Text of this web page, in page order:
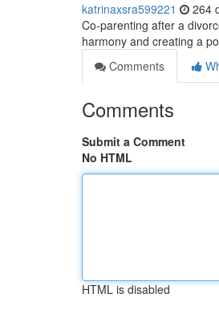
katrinaxsra599221 264
Co-parenting after a
harmony and creating a
Comments
Comments
Submit a Comment
No HTML
HTML is disabled